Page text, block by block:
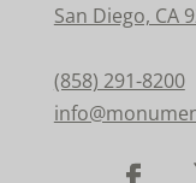
San Diego, CA
(858) 291-8200